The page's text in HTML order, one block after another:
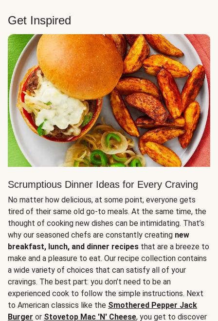
Get Inspired
Scrumptious Dinner Ideas for Every Craving
No matter how delicious, at some point, everyone gets
tired of their same old go-to meals. At the same time, the
thought of cooking new dishes can be intimidating. That’s
why our seasoned chefs are constantly creating new
breakfast, lunch, and dinner recipes that are a breeze to
make and a pleasure to eat. Our recipe collection contains
a wide variety of choices that can satisfy all of your
cravings. The best part: you don’t need to be an
experienced cook to follow the simple instructions. Next
to American classics like the Smothered Pepper Jack
Burger or Stovetop Mac 'N' Cheese, you get to discover